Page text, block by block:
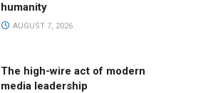
humanity
AUGUST 7, 2026
The high-wire act of modern
media leadership